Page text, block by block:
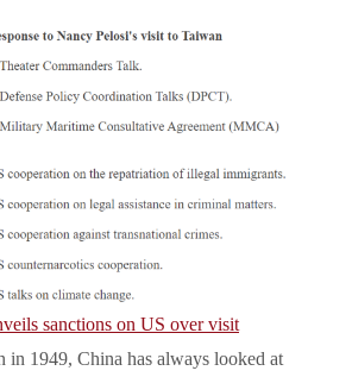
sanctions on US over visit
in 1949, China has always looked at